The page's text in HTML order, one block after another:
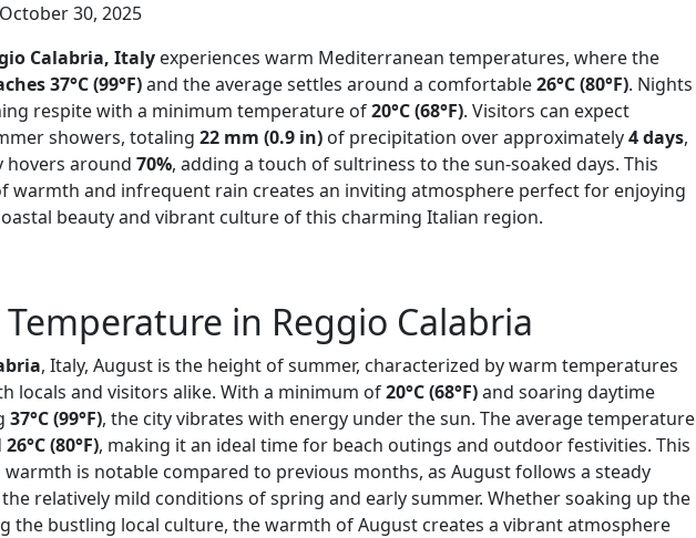
30, 2025
Calabria, Italy experiences warm Mediterranean temperatures, where the
37°C (99°F)and the average settles around a comfortable26°C (80°F). Nights
respite with a minimum temperature of20°C (68°F). Visitors can expect
showers, totaling 22 mm (0.9 in) of precipitation over approximately4 days,
hovers around 70%, adding a touch of sultriness to the sun-soaked days. This
warmth and infrequent rain creates an inviting atmosphere perfect for enjoying
beauty and vibrant culture of this charming Italian region.
in Reggio Calabria
, Italy, August is the height of summer, characterized by warm temperatures
locals and visitors alike. With a minimum of20°C (68°F)and soaring daytime
37°C (99°F), the city vibrates with energy under the sun. The average temperature
26°C (80°F), making it an ideal time for beach outings and outdoor festivities. This
is notable compared to previous months, as August follows a steady
relatively mild conditions of spring and early summer. Whether soaking up the
the bustling local culture, the warmth of August creates a vibrant atmosphere